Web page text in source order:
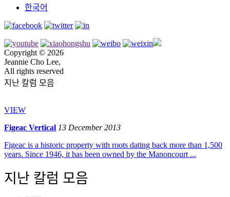
한국어
Copyright © 2026
Jeannie Cho Lee,
All rights reserved
지난 칼럼 모음
VIEW
Figeac Vertical 13 December 2013
Figeac is a historic property with roots dating back more than 1,500
years. Since 1946, it has been owned by the Manoncourt ...
지난 칼럼 모음